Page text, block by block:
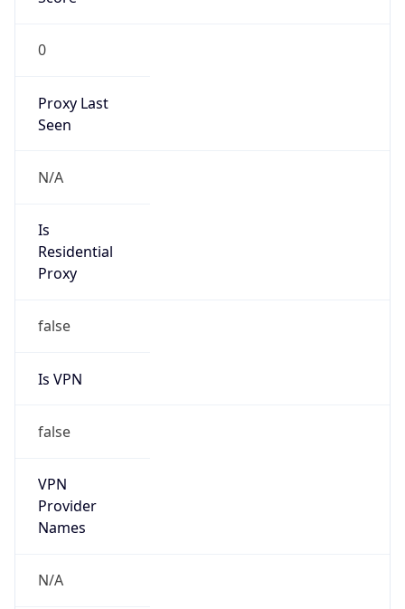
0
Proxy Last
Seen
N/A
Is
Residential
Proxy
false
Is VPN
false
VPN
Provider
Names
N/A